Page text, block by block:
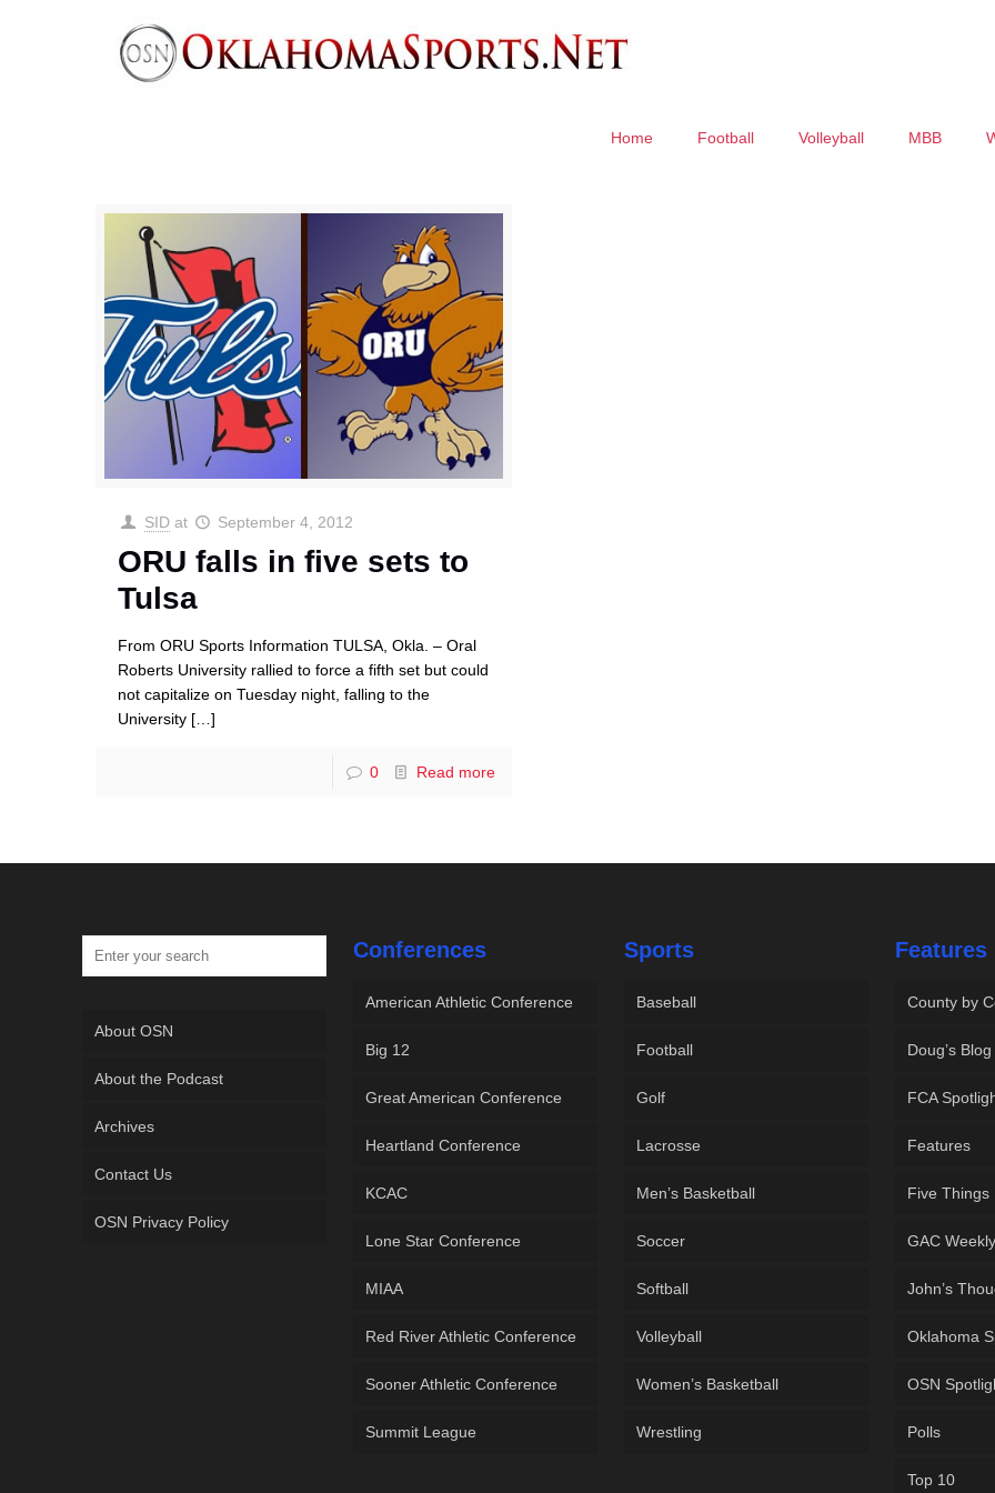
Home Football Volleyball MBB
SID at September 4, 2012
ORU falls in five sets to
Tulsa
From ORU Sports Information TULSA, Okla. – Oral
Roberts University rallied to force a fifth set but could
not capitalize on Tuesday night, falling to the
University […]
0 Read more
About OSN
About the Podcast
Archives
Contact Us
OSN Privacy Policy
Conferences
American Athletic Conference
Big 12
Great American Conference
Heartland Conference
KCAC
Lone Star Conference
MIAA
Red River Athletic Conference
Sooner Athletic Conference
Summit League
Sports
Baseball
Football
Golf
Lacrosse
Men’s Basketball
Soccer
Softball
Volleyball
Women’s Basketball
Wrestling
Features
County by
Doug’s Blog
FCA
Features
Five Things
GAC Weekly
John’s
Oklahoma
OSN
Polls
Top 10